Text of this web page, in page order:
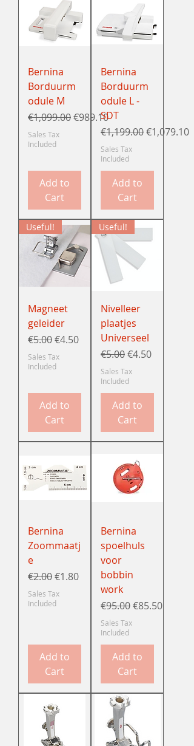
Bernina
Borduurm
odule M
Regular Price
€1,099.00Sale Price
€989.10
Sales Tax
Included
Add to
Cart
Bernina
Borduurm
odule L -
SDT
Regular Price
€1,199.00Sale Price
€1,079.10
Sales Tax
Included
Add to
Cart
Useful!
Magneet
geleider
Regular Price
€5.00Sale Price
€4.50
Sales Tax
Included
Add to
Cart
Useful!
Nivelleer
plaatjes
Universeel
Regular Price
€5.00Sale Price
€4.50
Sales Tax
Included
Add to
Cart
Bernina
Zoommaatj
e
Regular Price
€2.00Sale Price
€1.80
Sales Tax
Included
Add to
Cart
Bernina
spoelhuls
voor
bobbin
work
Regular Price
€95.00Sale Price
€85.50
Sales Tax
Included
Add to
Cart